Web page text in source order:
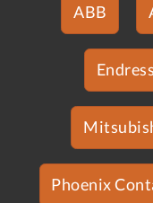
ABB
Phoenix